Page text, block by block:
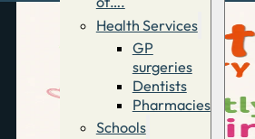
Health Services
GP
surgeries
Dentists
Pharmacies
Schools